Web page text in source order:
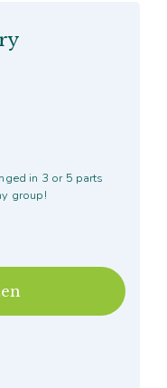
in 3 or 5 parts
group!